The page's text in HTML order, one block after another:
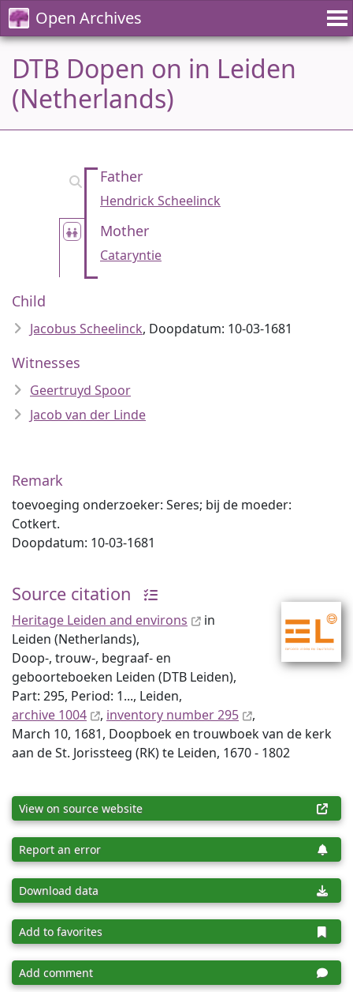
Open Archives
DTB Dopen on in Leiden
(Netherlands)
Father
Hendrick Scheelinck
Mother
Cataryntie
Child
Jacobus Scheelinck, Doopdatum: 10-03-1681
Witnesses
Geertruyd Spoor
Jacob van der Linde
Remark
toevoeging onderzoeker: Seres; bij de moeder:
Cotkert.
Doopdatum: 10-03-1681
Source citation
Heritage Leiden and environs
in
Leiden (Netherlands),
Doop-, trouw-, begraaf- en
geboorteboeken Leiden (DTB Leiden),
Part: 295, Period: 1..., Leiden,
archive 1004
, inventory number 295
,
March 10, 1681, Doopboek en trouwboek van de kerk
aan de St. Jorissteeg (RK) te Leiden, 1670 - 1802
View on source website
Report an error
Download data
Add to favorites
Add comment